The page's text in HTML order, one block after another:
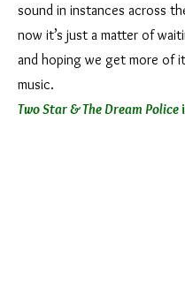
sound in instances across
now it’s just a matter of
and hoping we get more of
music.
Two Star & The Dream Police